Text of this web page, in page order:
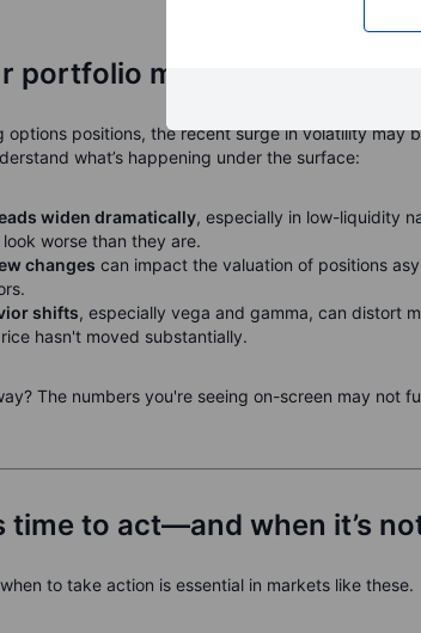
portfolio might look worse
options positions, the recent surge in volatility may
what’s happening under the surface:
widen dramatically, especially in low-liquidity
look worse than they are.
changes can impact the valuation of positions
shifts, especially vega and gamma, can distort
hasn't moved substantially.
The numbers you're seeing on-screen may not
time to act—and when it’s
to take action is essential in markets like these.